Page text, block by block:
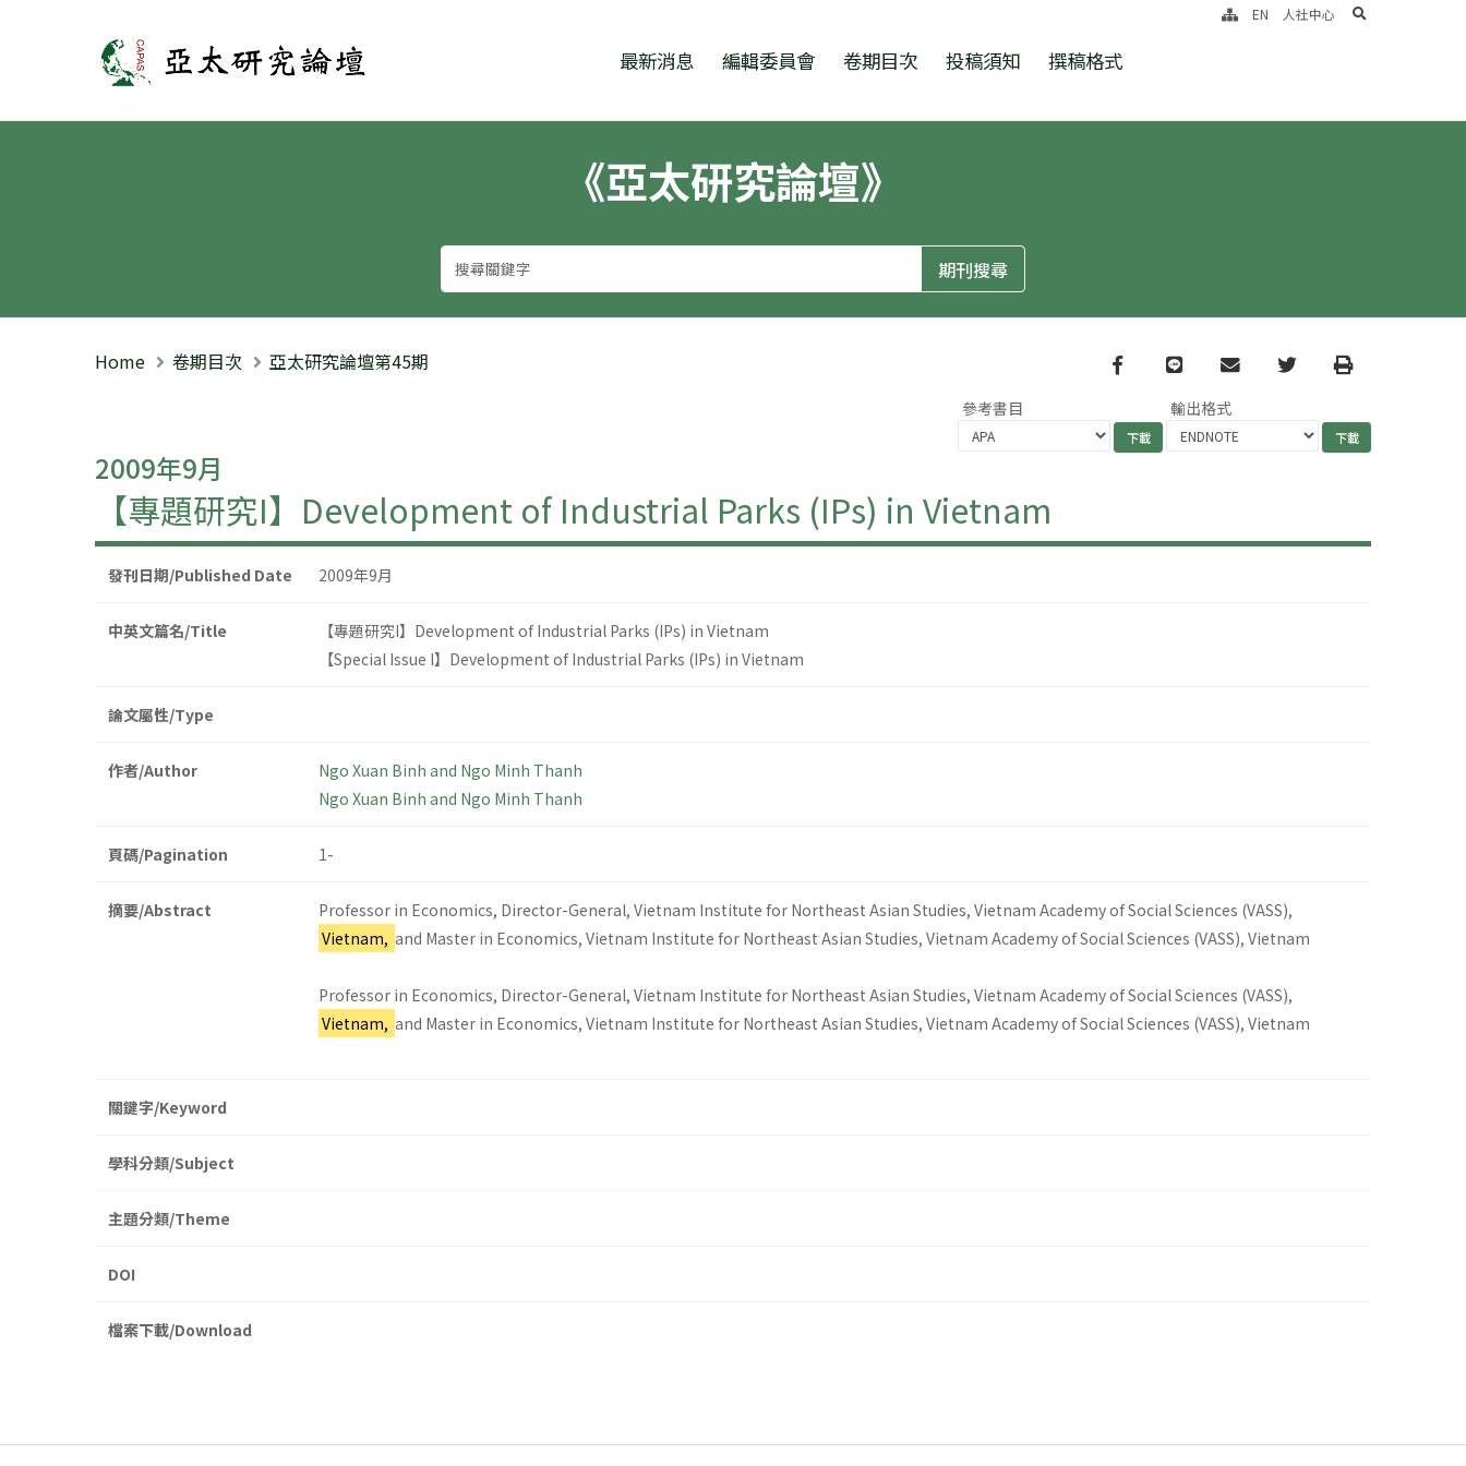
亞太研究論壇 最新消息 編輯委員會 卷期目次 投稿須知 撰稿格式
EN 人社中心 search
《亞太研究論壇》
Home 卷期目次 亞太研究論壇第45期 Facebook
line email TwitterPrint
參考書目 輸出格式
2009年9月
【專題研究I】Development of Industrial Parks (IPs) in Vietnam
發刊日期/Published Date 2009年9月
中英文篇名/Title
【專題研究I】Development of Industrial Parks (IPs) in Vietnam
【Special Issue I】Development of Industrial Parks (IPs) in Vietnam
論文屬性/Type
作者/Author
Ngo Xuan Binh and Ngo Minh Thanh
Ngo Xuan Binh and Ngo Minh Thanh
頁碼/Pagination 1-
摘要/Abstract
Professor in Economics, Director-General, Vietnam Institute for Northeast Asian Studies, Vietnam Academy of Social Sciences (VASS),
Vietnam, and Master in Economics, Vietnam Institute for Northeast Asian Studies, Vietnam Academy of Social Sciences (VASS), Vietnam
Professor in Economics, Director-General, Vietnam Institute for Northeast Asian Studies, Vietnam Academy of Social Sciences (VASS),
Vietnam, and Master in Economics, Vietnam Institute for Northeast Asian Studies, Vietnam Academy of Social Sciences (VASS), Vietnam
關鍵字/Keyword
學科分類/Subject
主題分類/Theme
DOI
檔案下載/Download